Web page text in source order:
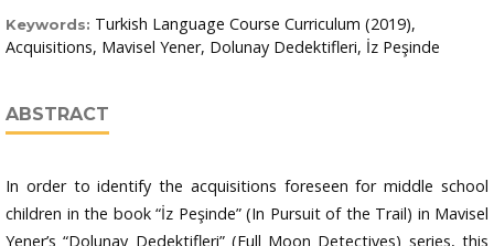
Keywords: Turkish Language Course Curriculum (2019),
Acquisitions, Mavisel Yener, Dolunay Dedektifleri, İz Peşinde
ABSTRACT
In order to identify the acquisitions foreseen for middle school
children in the book “İz Peşinde” (In Pursuit of the Trail) in Mavisel
Yener’s “Dolunay Dedektifleri” (Full Moon Detectives) series, this